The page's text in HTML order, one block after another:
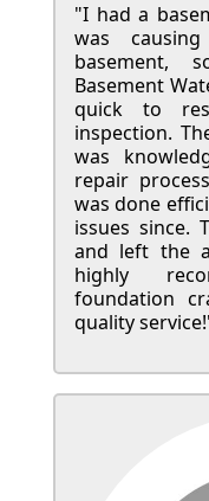
"I had a
was
basement,
Basement
quick to
inspection.
was
repair
was done
issues since.
and left the
highly
foundation
quality